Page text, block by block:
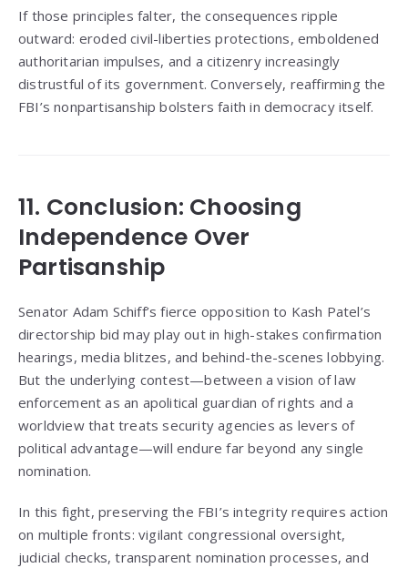
If those principles falter, the consequences ripple
outward: eroded civil-liberties protections, emboldened
authoritarian impulses, and a citizenry increasingly
distrustful of its government. Conversely, reaffirming the
FBI’s nonpartisanship bolsters faith in democracy itself.
11. Conclusion: Choosing
Independence Over
Partisanship
Senator Adam Schiff’s fierce opposition to Kash Patel’s
directorship bid may play out in high-stakes confirmation
hearings, media blitzes, and behind-the-scenes lobbying.
But the underlying contest—between a vision of law
enforcement as an apolitical guardian of rights and a
worldview that treats security agencies as levers of
political advantage—will endure far beyond any single
nomination.
In this fight, preserving the FBI’s integrity requires action
on multiple fronts: vigilant congressional oversight,
judicial checks, transparent nomination processes, and